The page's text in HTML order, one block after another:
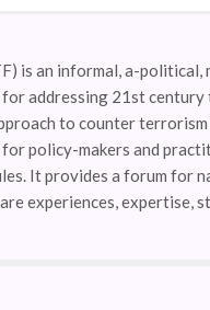
is an informal, a-
addressing 21st century
to counter
policy-makers and
It provides a forum
experiences, expertise,